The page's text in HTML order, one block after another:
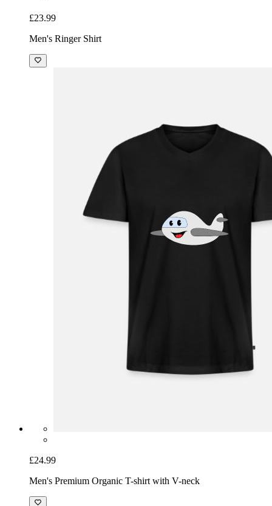
£23.99
Men's Ringer Shirt
£24.99
Men's Premium Organic T-shirt with V-neck